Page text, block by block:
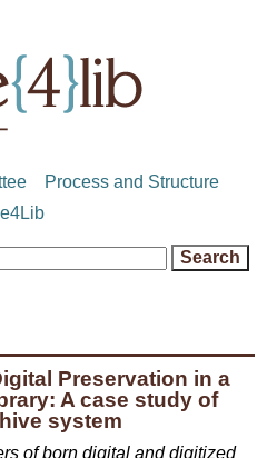
Process and Structure
Preservation in a
A case study of
system
of born digital and digitized